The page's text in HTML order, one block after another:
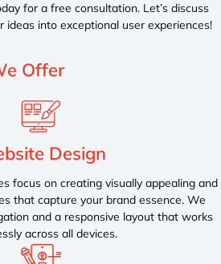
for a free consultation. Let’s discuss
into exceptional user experiences!
Offer
Design
focus on creating visually appealing and
that capture your brand essence. We
and a responsive layout that works
across all devices.